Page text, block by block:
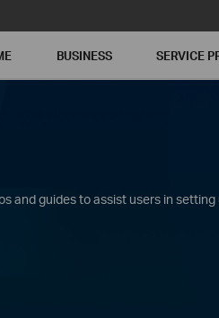
BUSINESS SERVICE
and guides to assist users in